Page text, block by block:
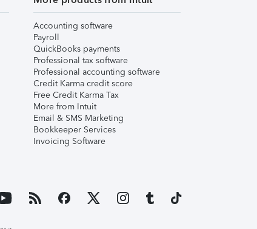
Accounting software
Payroll
QuickBooks payments
Professional tax software
Professional accounting software
Credit Karma credit score
Free Credit Karma Tax
More from Intuit
Email & SMS Marketing
Bookkeeper Services
Invoicing Software